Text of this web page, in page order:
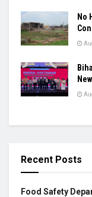
No
Recent Posts
Food Safety